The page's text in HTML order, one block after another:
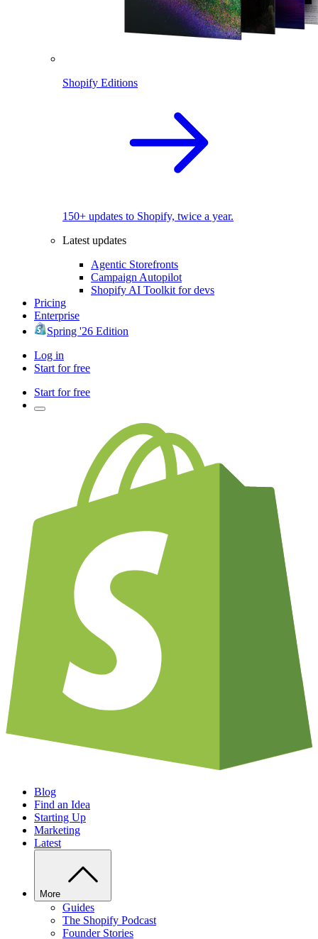
Shopify Editions
150+ updates to Shopify, twice a year.
Latest updates
Agentic Storefronts
Campaign Autopilot
Shopify AI Toolkit for devs
Pricing
Enterprise
Spring '26 Edition
Log in
Start for free
Start for free
Blog
Find an Idea
Starting Up
Marketing
Latest
More
Guides
The Shopify Podcast
Founder Stories